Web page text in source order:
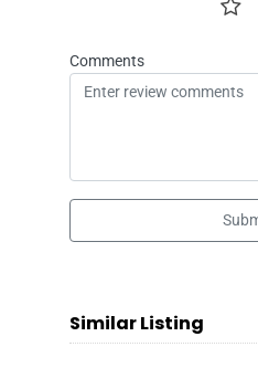
Comments
Similar Listing